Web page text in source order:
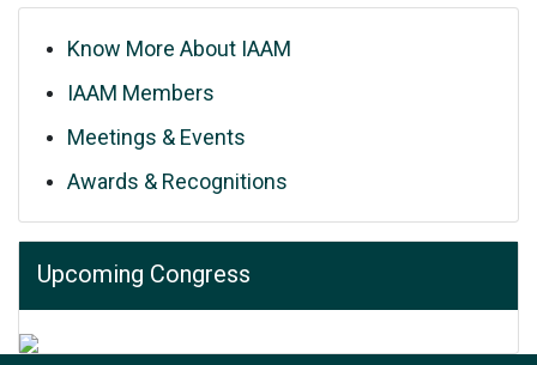
Know More About IAAM
IAAM Members
Meetings & Events
Awards & Recognitions
Upcoming Congress